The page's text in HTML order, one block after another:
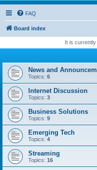
FAQ
Board index
It is currently
News and
Topics: 6
Internet Discussion
Topics: 3
Business Solutions
Topics: 9
Emerging Tech
Topics: 4
Streaming
Topics: 16